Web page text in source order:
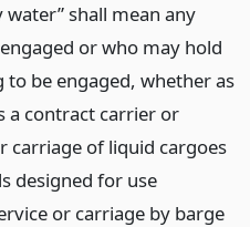
shall mean any
or who may hold
to be engaged, whether as
a contract carrier or
carriage of liquid cargoes
designed for use
or carriage by barge